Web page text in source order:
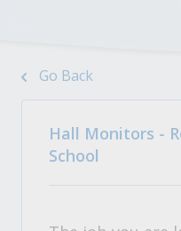
Go Back
Hall Monitors -
School